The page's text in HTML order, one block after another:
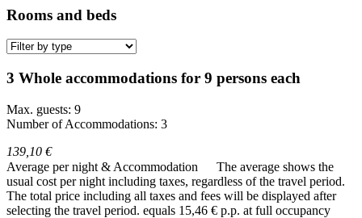
Rooms and beds
3 Whole accommodations for 9 persons each
Max. guests: 9
Number of Accommodations: 3
139,10 €
Average per night & Accommodation
The average shows the
usual cost per night including taxes, regardless of the travel period.
The total price including all taxes and fees will be displayed after
selecting the travel period. equals 15,46 € p.p. at full occupancy